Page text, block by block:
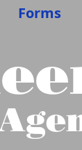
Forms